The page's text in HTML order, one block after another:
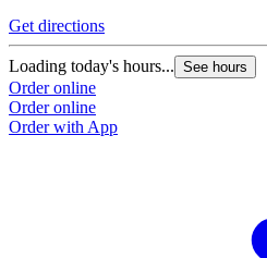
Get directions
Loading today's hours... See hours
Order online
Order online
Order with App